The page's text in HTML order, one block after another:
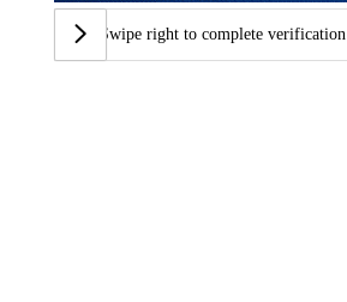
Swipe right to complete verification